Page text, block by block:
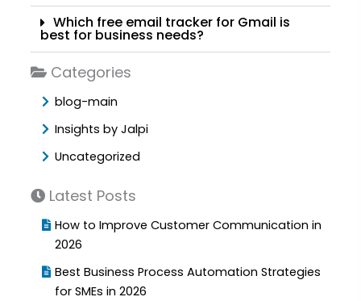
Categories
blog-main
Insights by Jalpi
Uncategorized
Latest Posts
How to Improve Customer Communication in
2026
Best Business Process Automation Strategies
for SMEs in 2026
Which free email tracker for Gmail is
best for business needs?